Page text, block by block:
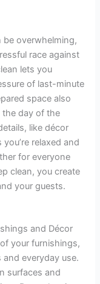
be overwhelming,
race against
lets you
of last-minute
space also
day of the
like décor
relaxed and
for everyone
clean, you create
your guests.
and Décor
your furnishings,
everyday use.
surfaces and